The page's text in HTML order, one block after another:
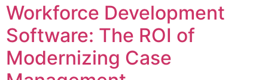
Workforce Development
Software: The ROI of
Modernizing Case